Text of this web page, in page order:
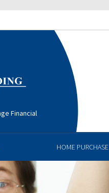
Financial
HOME PURCHASE